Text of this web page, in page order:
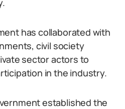
has collaborated with
civil society
sector actors to
in the industry.
established the